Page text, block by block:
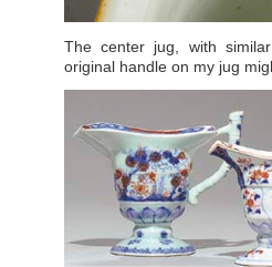
The center jug, with
original handle on my jug